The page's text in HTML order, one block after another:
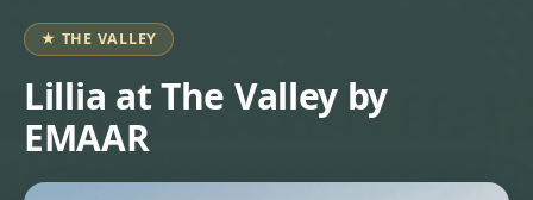
BROWSE
COMMUNITIES
ABOUT
US
3D
TOURS
NEWS
★ THE VALLEY
Lillia at The Valley by
EMAAR